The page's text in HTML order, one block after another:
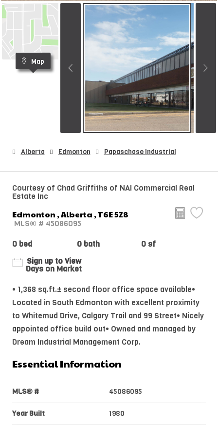
Map
Alberta Edmonton Papaschase Industrial
Courtesy of Chad Griffiths of NAI Commercial Real
Estate Inc
Edmonton , Alberta , T6E 5Z8
MLS® # 45086095
0 bed
0 bath
0 sf
Sign up to View
Days on Market
• 1,368 sq.ft.± second floor office space available•
Located in South Edmonton with excellent proximity
to Whitemud Drive, Calgary Trail and 99 Street• Nicely
appointed office build out• Owned and managed by
Dream Industrial Management Corp.
Essential Information
MLS® # 45086095
Year Built 1980